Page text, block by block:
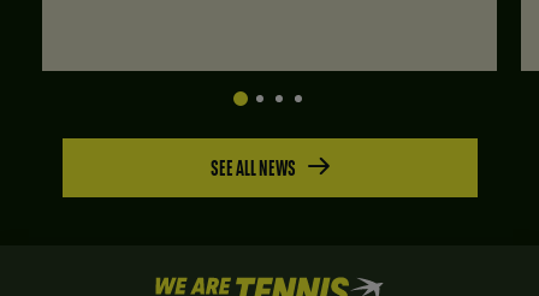
SEE ALL NEWS
We